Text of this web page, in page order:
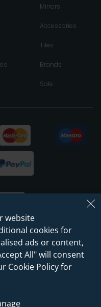
Mirrors
Accessories
Tiles
Brands
Sale
Leeds Ltd
3120 44)
Digital Agency
website
cookies for
ads or content,
All" will consent
Cookie Policy for